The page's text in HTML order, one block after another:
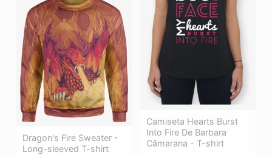
Camiseta Hearts Burst
Into Fire De Barbara
Câmarana - T-shirt
Dragon's Fire Sweater -
Long-sleeved T-shirt